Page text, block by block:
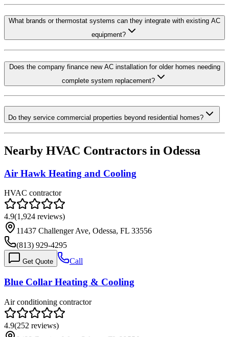
What brands or thermostat systems can they integrate with existing AC
equipment?
Does the company finance new AC installation for older homes needing
complete system replacement?
Do they service commercial properties beyond residential homes?
Nearby HVAC Contractors in Odessa
Air Hawk Heating and Cooling
HVAC contractor
4.9(1,924 reviews)
11437 Challenger Ave, Odessa, FL 33556
(813) 929-4295
Get Quote Call
Blue Collar Heating & Cooling
Air conditioning contractor
4.9(252 reviews)